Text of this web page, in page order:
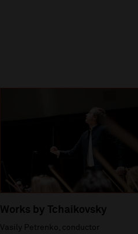
Works by Tchaikovsky
Vasily Petrenko, conductor